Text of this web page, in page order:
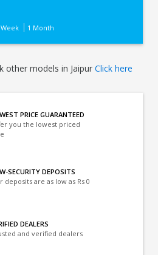
Week 1 Month
other models in JaipurClick here
PRICE GUARANTEED
you the lowest priced
SECURITY DEPOSITS
deposits are as low as Rs 0
DEALERS
and verified dealers